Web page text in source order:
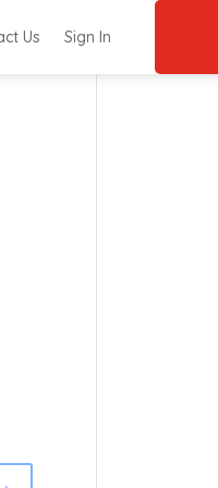
Us Sign In